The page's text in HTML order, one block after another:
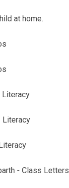
at home.
Literacy
Literacy
- Class Letters